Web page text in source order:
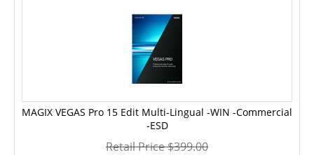
MAGIX VEGAS Pro 15 Edit Multi-Lingual -WIN -Commercial
-ESD
Retail Price $399.00